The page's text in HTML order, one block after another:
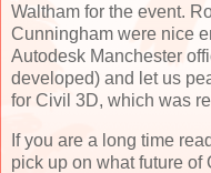
Waltham for the event.
Cunningham were nice
Autodesk Manchester
developed) and let us
for Civil 3D, which was
If you are a long time
pick up on what future of